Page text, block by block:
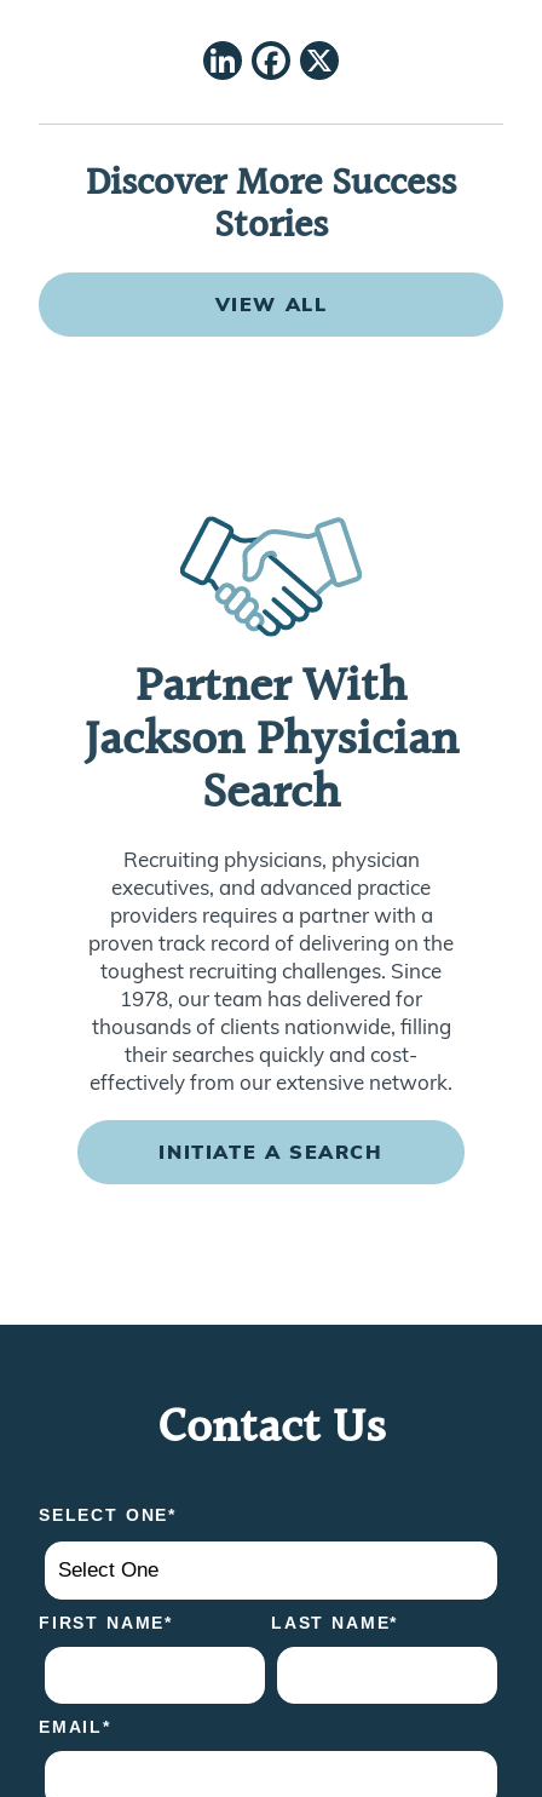
LinkedIn
Facebook
Discover More Success
Stories
VIEW ALL
Partner With
Jackson Physician
Search
Recruiting physicians, physician
executives, and advanced practice
providers requires a partner with a
proven track record of delivering on the
toughest recruiting challenges. Since
1978, our team has delivered for
thousands of clients nationwide, filling
their searches quickly and cost-
effectively from our extensive network.
INITIATE A SEARCH
Contact Us